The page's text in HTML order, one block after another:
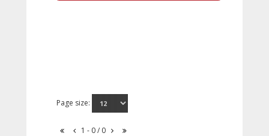
Page size:
1 - 0 / 0